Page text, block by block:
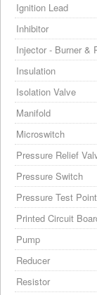
Ignition Lead
Inhibitor
Injector - Burner &
Insulation
Isolation Valve
Manifold
Microswitch
Pressure Relief
Pressure Switch
Pressure Test Point
Printed Circuit
Pump
Reducer
Resistor